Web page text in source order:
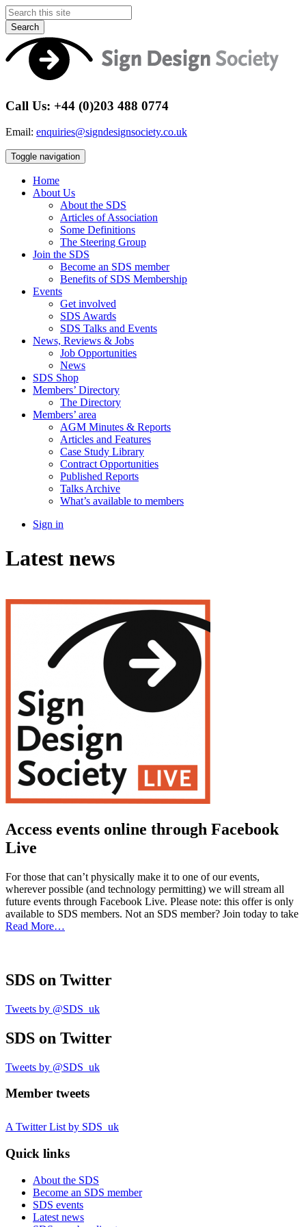
Search
Call Us: +44 (0)203 488 0774
Email: enquiries@signdesignsociety.co.uk
Toggle navigation
Home
About Us
About the SDS
Articles of Association
Some Definitions
The Steering Group
Join the SDS
Become an SDS member
Benefits of SDS Membership
Events
Get involved
SDS Awards
SDS Talks and Events
News, Reviews & Jobs
Job Opportunities
News
SDS Shop
Members’ Directory
The Directory
Members’ area
AGM Minutes & Reports
Articles and Features
Case Study Library
Contract Opportunities
Published Reports
Talks Archive
What’s available to members
Sign in
Latest news
Access events online through Facebook
Live
For those that can’t physically make it to one of our events,
wherever possible (and technology permitting) we will stream all
future events through Facebook Live. Please note: this offer is only
available to SDS members. Not an SDS member? Join today to take
Read More…
SDS on Twitter
Tweets by @SDS_uk
SDS on Twitter
Tweets by @SDS_uk
Member tweets
A Twitter List by SDS_uk
Quick links
About the SDS
Become an SDS member
SDS events
Latest news